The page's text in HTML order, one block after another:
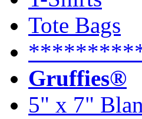
Tote Bags
Gruffies®
5" x 7"